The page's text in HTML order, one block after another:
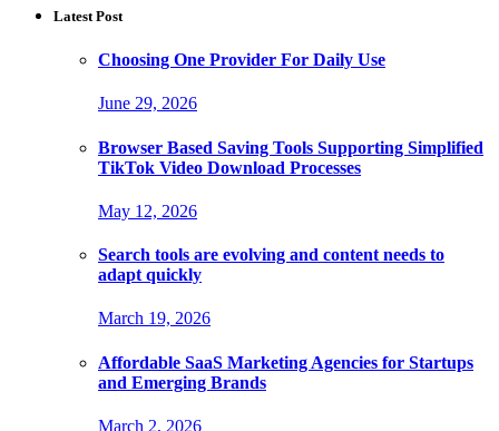
Latest Post
Choosing One Provider For Daily Use
June 29, 2026
Browser Based Saving Tools Supporting Simplified
TikTok Video Download Processes
May 12, 2026
Search tools are evolving and content needs to
adapt quickly
March 19, 2026
Affordable SaaS Marketing Agencies for Startups
and Emerging Brands
March 2, 2026